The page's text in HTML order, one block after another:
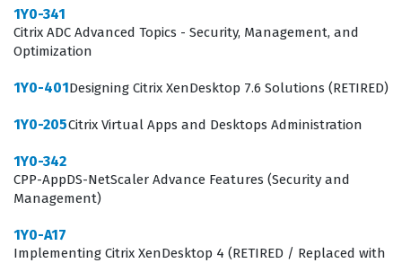
printing solutions, which are frequent pain points in
virtual desktop infrastructure. Furthermore, the exam
tests the ability to manage application delivery,
Catalogs and Delivery Groups. By utilizing our practice
questions, you can assess your readiness across these
domains, ensuring you understand how these
experience.
1Y0-341
Citrix ADC Advanced Topics - Security, Management, and
Optimization
1Y0-401Designing Citrix XenDesktop 7.6 Solutions (RETIRED)
1Y0-205Citrix Virtual Apps and Desktops Administration
1Y0-342
CPP-AppDS-NetScaler Advance Features (Security and
Management)
1Y0-A17
Implementing Citrix XenDesktop 4 (RETIRED / Replaced with